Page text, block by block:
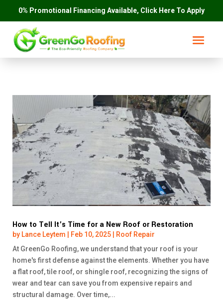
0% Promotional Financing Available, Click Here To Apply
How to Tell It’s Time for a New Roof or Restoration
by Lance Leytem Feb 10, 2025
Roof Repair
At GreenGo Roofing, we understand that your roof is your
home's first defense against the elements. Whether you have
a flat roof, tile roof, or shingle roof, recognizing the signs of
wear and tear can save you from expensive repairs and
structural damage. Over time,...